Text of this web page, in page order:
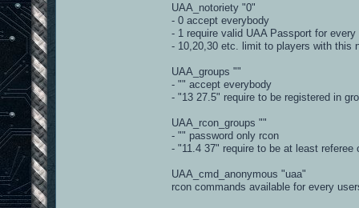
data[o[0]] = o[1]
data['cid'] = playerID
if data.has_key('n'):
t = 0
if data.has_key('team'):
t = data['team']
t = data['t']
data['team'] = self.getTeam(t)
data['pbid'] =
UAA_notoriety "0"
- 0 accept everybody
- 1 require valid UAA Passport for every
- 10,20,30 etc. limit to players with this
UAA_groups ""
- "" accept everybody
- "13 27.5" require to be registered in
UAA_rcon_groups ""
- "" password only rcon
- "11.4 37" require to be at least referee
UAA_cmd_anonymous "uaa"
rcon commands available for every